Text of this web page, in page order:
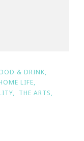
& DRINK
LIFE
THE ARTS